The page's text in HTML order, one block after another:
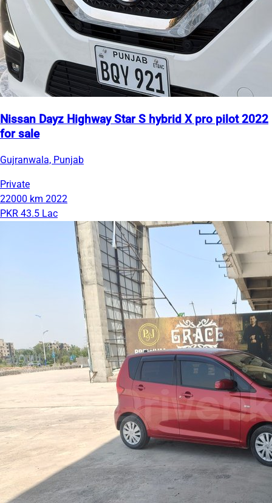
Nissan Dayz Highway Star S hybrid X pro pilot 2022
for sale
Gujranwala, Punjab
Private
22000 km 2022
PKR 43.5 Lac